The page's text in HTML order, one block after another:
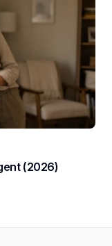
(2026)